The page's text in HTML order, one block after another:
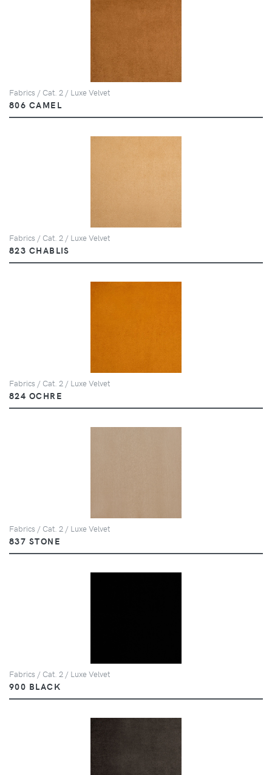
Fabrics / Cat. 2 / Luxe Velvet
806 CAMEL
Fabrics / Cat. 2 / Luxe Velvet
823 CHABLIS
Fabrics / Cat. 2 / Luxe Velvet
824 OCHRE
Fabrics / Cat. 2 / Luxe Velvet
837 STONE
Fabrics / Cat. 2 / Luxe Velvet
900 BLACK